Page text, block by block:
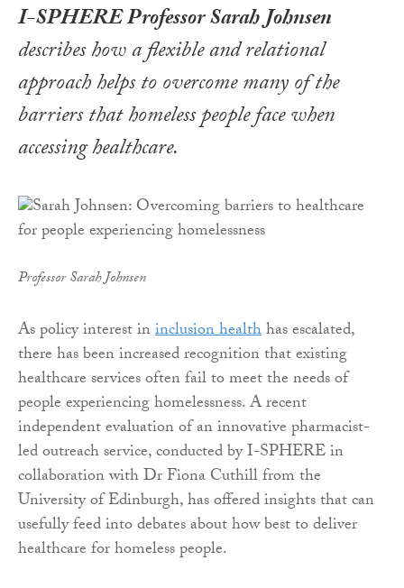
I-SPHERE Professor Sarah Johnsen
describes how a flexible and relational
approach helps to overcome many of the
barriers that homeless people face when
accessing healthcare.
Professor Sarah Johnsen
As policy interest ininclusion healthhas escalated,
there has been increased recognition that existing
healthcare services often fail to meet the needs of
people experiencing homelessness. A recent
independent evaluation of an innovative pharmacist-
led outreach service, conducted by I-SPHERE in
collaboration with Dr Fiona Cuthill from the
University of Edinburgh, has offered insights that can
usefully feed into debates about how best to deliver
healthcare for homeless people.